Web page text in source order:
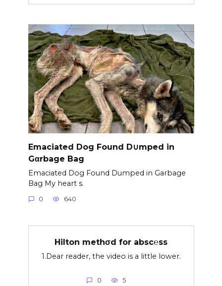
Emaciated Dog Found D∪mped in
Gαrbage Bag
Emaciated Dog Found Dumped in Garbage
Bag My heart s.
0 640
Hilton methσd for absc℮ss
1.Dear reader, the video is a little lower.
0 5